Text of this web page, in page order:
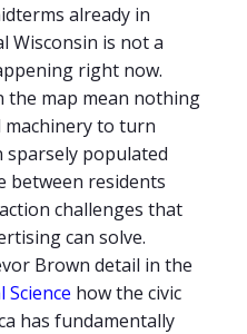
already in
Wisconsin is not a
right now.
the map mean nothing
to turn
sparsely populated
between residents
challenges that
can solve.
Brown detail in the
Science how the civic
has fundamentally